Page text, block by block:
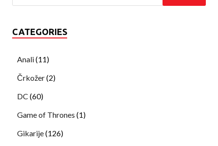
CATEGORIES
Anali(11)
Črkožer(2)
DC (60)
Game of Thrones (1)
Gikarije(126)